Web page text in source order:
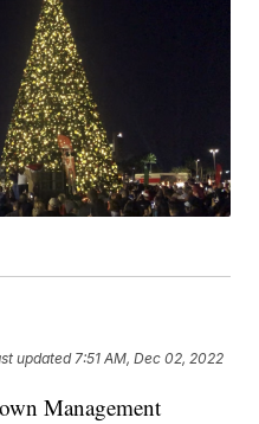
updated 7:51 AM, Dec 02, 2022
Management